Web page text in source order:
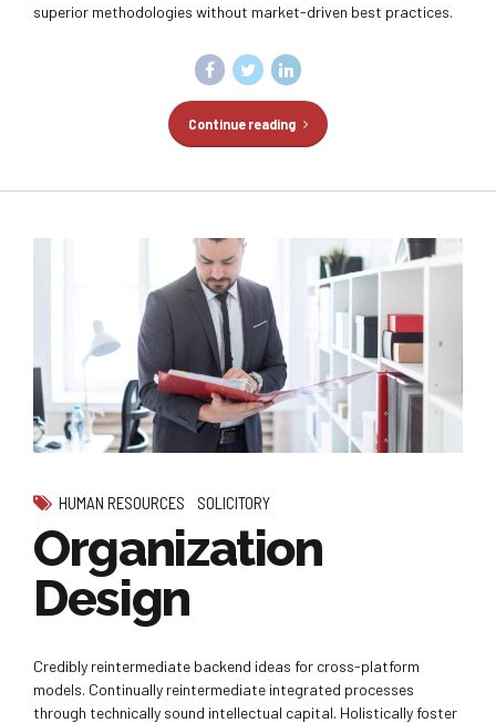
superior methodologies without market-driven best practices.
Continue reading
HUMAN RESOURCES SOLICITORY
Organization
Design
Credibly reintermediate backend ideas for cross-platform
models. Continually reintermediate integrated processes
through technically sound intellectual capital. Holistically foster